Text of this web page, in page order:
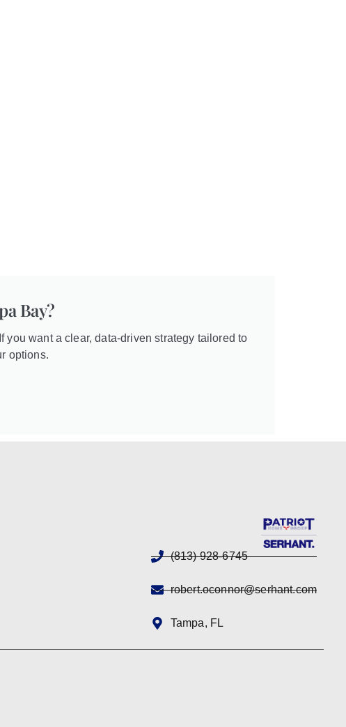
Bay?
want a clear, data-driven strategy tailored to
options.
(813) 928-6745
robert.oconnor@serhant.com
Tampa, FL